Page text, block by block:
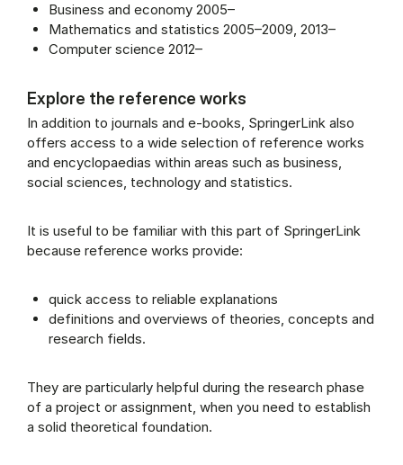
Business and economy 2005–
Mathematics and statistics 2005–2009, 2013–
Computer science 2012–
Explore the reference works
In addition to journals and e-books, SpringerLink also
offers access to a wide selection of reference works
and encyclopaedias within areas such as business,
social sciences, technology and statistics.
It is useful to be familiar with this part of SpringerLink
because reference works provide:
quick access to reliable explanations
definitions and overviews of theories, concepts and
research fields.
They are particularly helpful during the research phase
of a project or assignment, when you need to establish
a solid theoretical foundation.